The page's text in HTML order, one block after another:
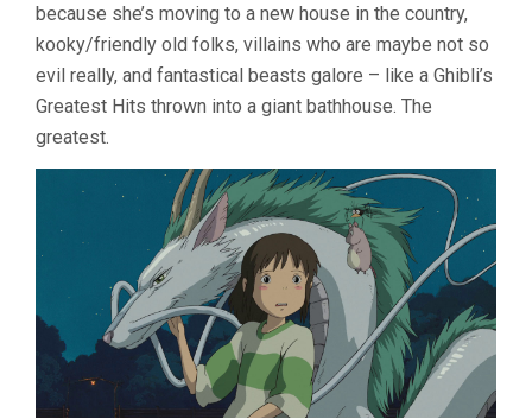
because she’s moving to a new house in the country,
kooky/friendly old folks, villains who are maybe not so
evil really, and fantastical beasts galore – like a Ghibli’s
Greatest Hits thrown into a giant bathhouse. The
greatest.